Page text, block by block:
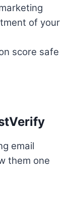
of your
score safe
email
them one